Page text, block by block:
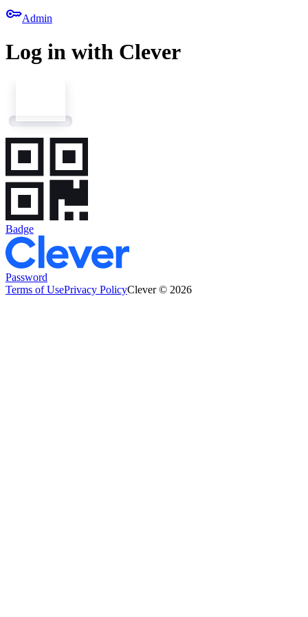
keyAdmin
Log in with Clever
Badge
Password
Terms of UsePrivacy PolicyClever © 2026